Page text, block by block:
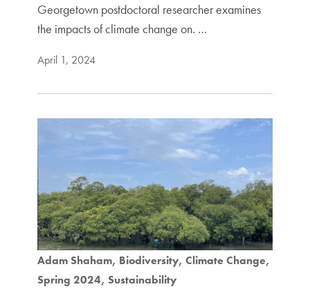
Georgetown postdoctoral researcher examines
the impacts of climate change on. …
April 1, 2024
Adam Shaham Biodiversity Climate Change
Spring 2024 Sustainability